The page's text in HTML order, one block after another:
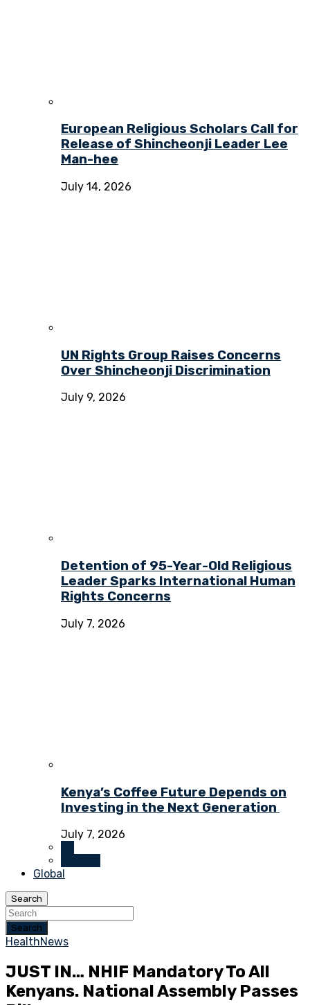
European Religious Scholars Call for
Release of Shincheonji Leader Lee
Man-hee
July 14, 2026
UN Rights Group Raises Concerns
Over Shincheonji Discrimination
July 9, 2026
Detention of 95-Year-Old Religious
Leader Sparks International Human
Rights Concerns
July 7, 2026
Kenya’s Coffee Future Depends on
Investing in the Next Generation
July 7, 2026
Global
Search
Search
HealthNews
JUST IN… NHIF Mandatory To All
Kenyans. National Assembly Passes